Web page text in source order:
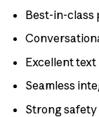
Best-in-class
Excellent
Seamless
Strong